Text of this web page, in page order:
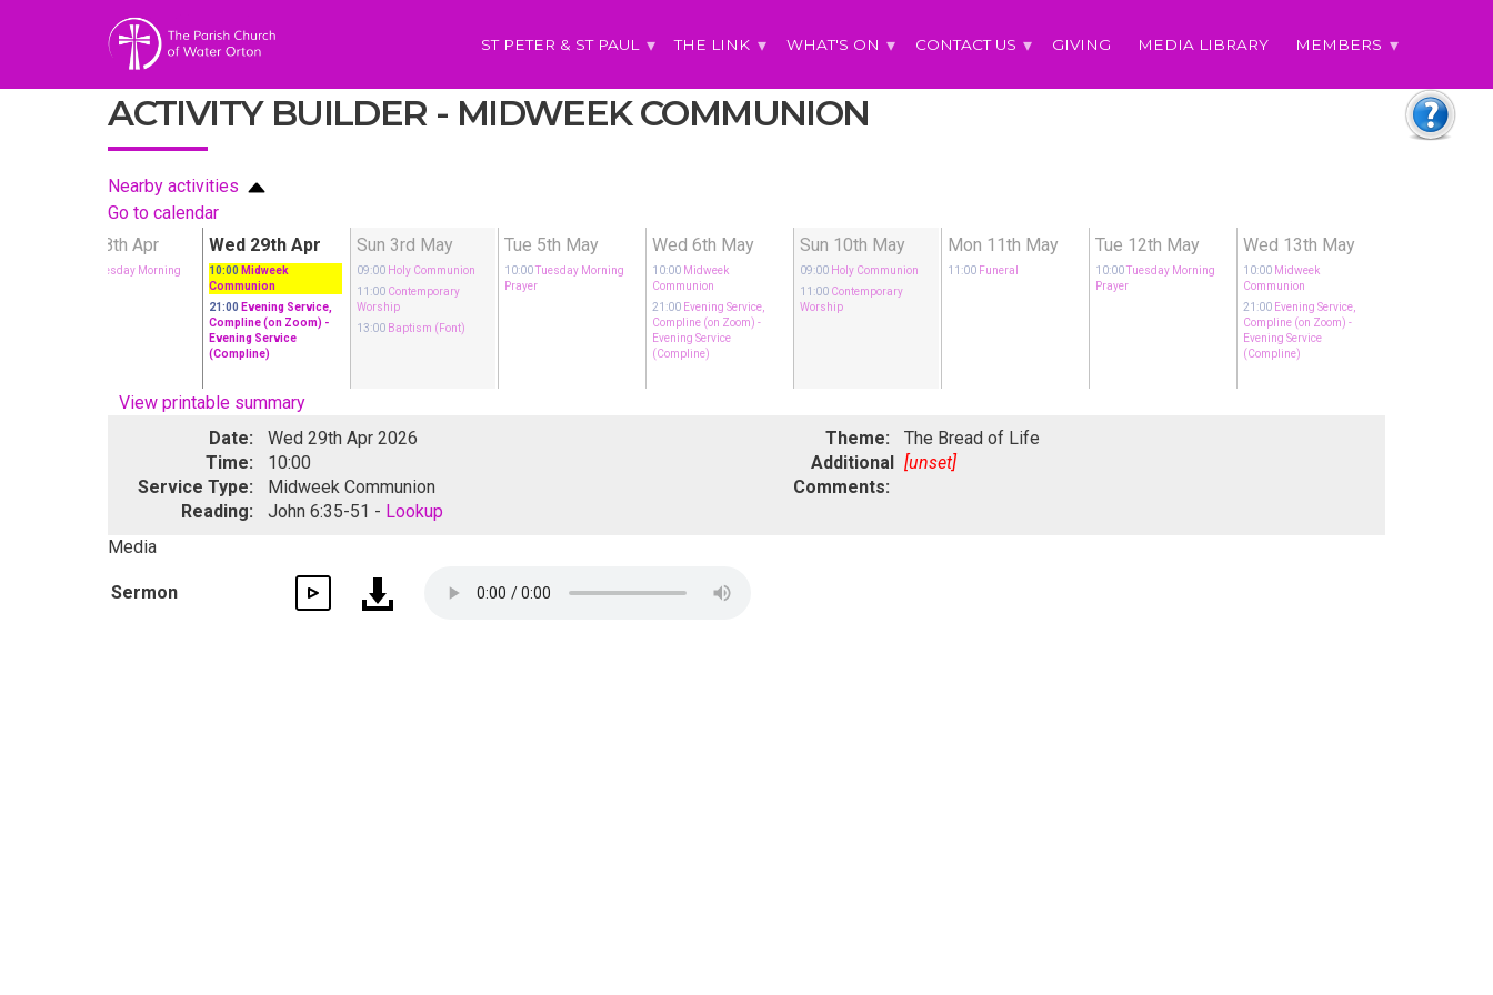
ST PETER & ST PAUL THE LINK WHAT'S ON CONTACT US GIVING MEDIA LIBRARY MEMBERS
ACTIVITY BUILDER - MIDWEEK COMMUNION
Nearby activities
Go to calendar
Tue 28th Apr
Tuesday Morning
Wed 29th Apr
10:00 Midweek
Communion
21:00 Evening Service,
Compline (on Zoom) -
Evening Service
(Compline)
Sun 3rd May
09:00 Holy Communion
11:00 Contemporary
Worship
13:00 Baptism (Font)
Tue 5th May
10:00
Tuesday Morning
Prayer
Wed 6th May
10:00 Midweek
Communion
21:00 Evening Service,
Compline (on Zoom) -
Evening Service
(Compline)
Sun 10th May
09:00 Holy Communion
11:00 Contemporary
Worship
Mon 11th May
11:00 Funeral
Tue 12th May
10:00
Tuesday Morning
Prayer
Wed 13th May
10:00 Midweek
Communion
21:00 Evening Service,
Compline (on Zoom) -
Evening Service
(Compline)
View printable summary
Date:
Wed 29th Apr 2026
Time:
10:00
Service Type:
Midweek Communion
Reading:
John 6:35-51 - Lookup
Theme:
The Bread of Life
Additional
Comments:
[unset]
Media
Sermon